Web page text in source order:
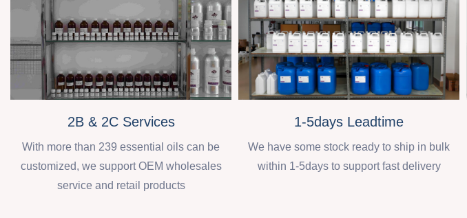
2B & 2C Services
With more than 239 essential oils can be
customized, we support OEM wholesales
service and retail products
1-5days Leadtime
We have some stock ready to ship in bulk
within 1-5days to support fast delivery